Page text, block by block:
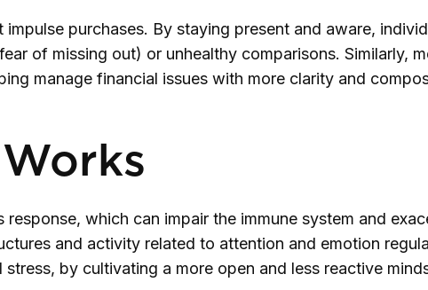
purchases. By staying present and aware,
of missing out) or unhealthy comparisons. Similarly,
manage financial issues with more clarity and
which can impair the immune system and
and activity related to attention and emotion
by cultivating a more open and less reactive